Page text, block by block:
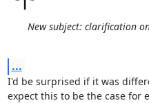
New subject: clarification
...
I'd be surprised if it was
expect this to be the case for